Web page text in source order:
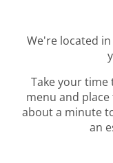
We're located
Take your
menu and
about a minute
an